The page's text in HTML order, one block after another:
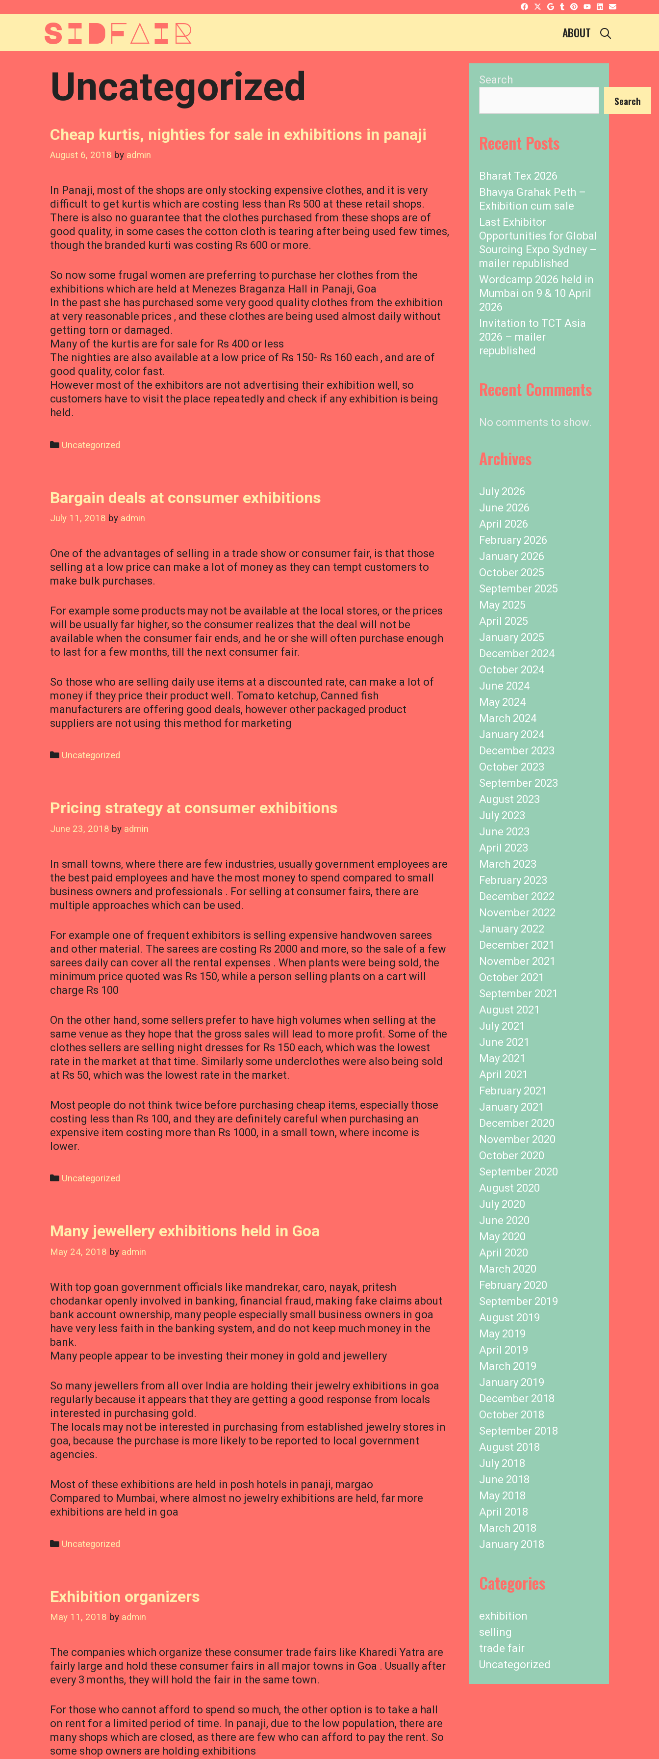
SIDFAIR ABOUT
Uncategorized
Cheap kurtis, nighties for sale in exhibitions in panaji
August 6, 2018 by admin
In Panaji, most of the shops are only stocking expensive clothes, and it is very
difficult to get kurtis which are costing less than Rs 500 at these retail shops.
There is also no guarantee that the clothes purchased from these shops are of
good quality, in some cases the cotton cloth is tearing after being used few times,
though the branded kurti was costing Rs 600 or more.
So now some frugal women are preferring to purchase her clothes from the
exhibitions which are held at Menezes Braganza Hall in Panaji, Goa
In the past she has purchased some very good quality clothes from the exhibition
at very reasonable prices , and these clothes are being used almost daily without
getting torn or damaged.
Many of the kurtis are for sale for Rs 400 or less
The nighties are also available at a low price of Rs 150- Rs 160 each , and are of
good quality, color fast.
However most of the exhibitors are not advertising their exhibition well, so
customers have to visit the place repeatedly and check if any exhibition is being
held.
Categories
Uncategorized
Bargain deals at consumer exhibitions
July 11, 2018 by admin
One of the advantages of selling in a trade show or consumer fair, is that those
selling at a low price can make a lot of money as they can tempt customers to
make bulk purchases.
For example some products may not be available at the local stores, or the prices
will be usually far higher, so the consumer realizes that the deal will not be
available when the consumer fair ends, and he or she will often purchase enough
to last for a few months, till the next consumer fair.
So those who are selling daily use items at a discounted rate, can make a lot of
money if they price their product well. Tomato ketchup, Canned fish
manufacturers are offering good deals, however other packaged product
suppliers are not using this method for marketing
Categories
Uncategorized
Pricing strategy at consumer exhibitions
June 23, 2018 by admin
In small towns, where there are few industries, usually government employees are
the best paid employees and have the most money to spend compared to small
business owners and professionals . For selling at consumer fairs, there are
multiple approaches which can be used.
For example one of frequent exhibitors is selling expensive handwoven sarees
and other material. The sarees are costing Rs 2000 and more, so the sale of a few
sarees daily can cover all the rental expenses . When plants were being sold, the
minimum price quoted was Rs 150, while a person selling plants on a cart will
charge Rs 100
On the other hand, some sellers prefer to have high volumes when selling at the
same venue as they hope that the gross sales will lead to more profit. Some of the
clothes sellers are selling night dresses for Rs 150 each, which was the lowest
rate in the market at that time. Similarly some underclothes were also being sold
at Rs 50, which was the lowest rate in the market.
Most people do not think twice before purchasing cheap items, especially those
costing less than Rs 100, and they are definitely careful when purchasing an
expensive item costing more than Rs 1000, in a small town, where income is
lower.
Categories
Uncategorized
Many jewellery exhibitions held in Goa
May 24, 2018 by admin
With top goan government officials like mandrekar, caro, nayak, pritesh
chodankar openly involved in banking, financial fraud, making fake claims about
bank account ownership, many people especially small business owners in goa
have very less faith in the banking system, and do not keep much money in the
bank.
Many people appear to be investing their money in gold and jewellery
So many jewellers from all over India are holding their jewelry exhibitions in goa
regularly because it appears that they are getting a good response from locals
interested in purchasing gold.
The locals may not be interested in purchasing from established jewelry stores in
goa, because the purchase is more likely to be reported to local government
agencies.
Most of these exhibitions are held in posh hotels in panaji, margao
Compared to Mumbai, where almost no jewelry exhibitions are held, far more
exhibitions are held in goa
Categories
Uncategorized
Exhibition organizers
May 11, 2018 by admin
The companies which organize these consumer trade fairs like Kharedi Yatra are
fairly large and hold these consumer fairs in all major towns in Goa . Usually after
every 3 months, they will hold the fair in the same town.
For those who cannot afford to spend so much, the other option is to take a hall
on rent for a limited period of time. In panaji, due to the low population, there are
many shops which are closed, as there are few who can afford to pay the rent. So
some shop owners are holding exhibitions
Search
Search
Recent Posts
Bharat Tex 2026
Bhavya Grahak Peth –
Exhibition cum sale
Last Exhibitor
Opportunities for Global
Sourcing Expo Sydney –
mailer republished
Wordcamp 2026 held in
Mumbai on 9 & 10 April
2026
Invitation to TCT Asia
2026 – mailer
republished
Recent Comments
No comments to show.
Archives
July 2026
June 2026
April 2026
February 2026
January 2026
October 2025
September 2025
May 2025
April 2025
January 2025
December 2024
October 2024
June 2024
May 2024
March 2024
January 2024
December 2023
October 2023
September 2023
August 2023
July 2023
June 2023
April 2023
March 2023
February 2023
December 2022
November 2022
January 2022
December 2021
November 2021
October 2021
September 2021
August 2021
July 2021
June 2021
May 2021
April 2021
February 2021
January 2021
December 2020
November 2020
October 2020
September 2020
August 2020
July 2020
June 2020
May 2020
April 2020
March 2020
February 2020
September 2019
August 2019
May 2019
April 2019
March 2019
January 2019
December 2018
October 2018
September 2018
August 2018
July 2018
June 2018
May 2018
April 2018
March 2018
January 2018
Categories
exhibition
selling
trade fair
Uncategorized